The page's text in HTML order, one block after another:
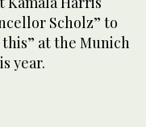
Scholz” to
at the Munich
year.